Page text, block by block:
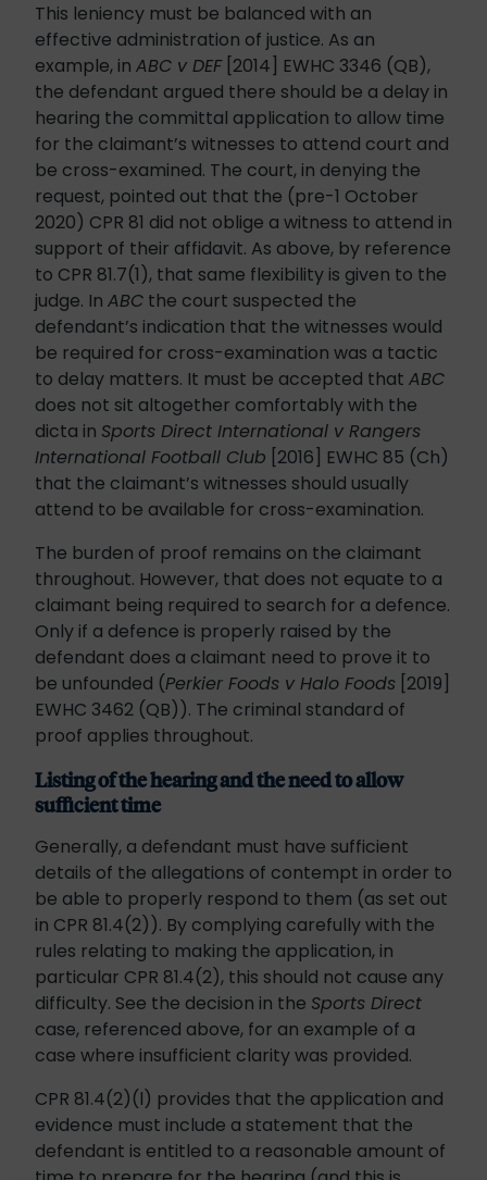
This leniency must be balanced with an
effective administration of justice. As an
example, in ABC v DEF[2014] EWHC 3346 (QB),
the defendant argued there should be a delay in
hearing the committal application to allow time
for the claimant’s witnesses to attend court and
be cross-examined. The court, in denying the
request, pointed out that the (pre-1 October
2020) CPR 81 did not oblige a witness to attend in
support of their affidavit. As above, by reference
to CPR 81.7(1), that same flexibility is given to the
judge. In ABC the court suspected the
defendant’s indication that the witnesses would
be required for cross-examination was a tactic
to delay matters. It must be accepted that ABC
does not sit altogether comfortably with the
dicta in Sports Direct International v Rangers
International Football Club [2016] EWHC 85 (Ch)
that the claimant’s witnesses should usually
attend to be available for cross-examination.
The burden of proof remains on the claimant
throughout. However, that does not equate to a
claimant being required to search for a defence.
Only if a defence is properly raised by the
defendant does a claimant need to prove it to
be unfounded (Perkier Foods v Halo Foods [2019]
EWHC 3462 (QB)). The criminal standard of
proof applies throughout.
Listing of the hearing and the need to allow
sufficient time
Generally, a defendant must have sufficient
details of the allegations of contempt in order to
be able to properly respond to them (as set out
in CPR 81.4(2)). By complying carefully with the
rules relating to making the application, in
particular CPR 81.4(2), this should not cause any
difficulty. See the decision in the Sports Direct
case, referenced above, for an example of a
case where insufficient clarity was provided.
CPR 81.4(2)(l) provides that the application and
evidence must include a statement that the
defendant is entitled to a reasonable amount of